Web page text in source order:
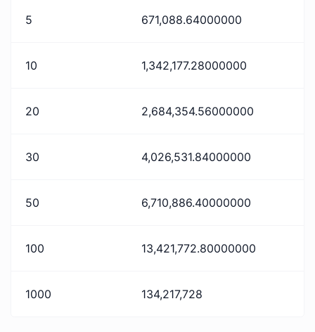
5 671,088.64000000
10 1,342,177.28000000
20 2,684,354.56000000
30 4,026,531.84000000
50 6,710,886.40000000
100 13,421,772.80000000
1000 134,217,728